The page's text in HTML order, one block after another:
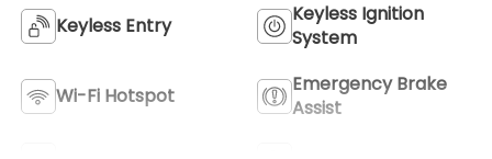
Keyless Entry
Keyless Ignition
System
Wi-Fi Hotspot
Emergency Brake
Assist